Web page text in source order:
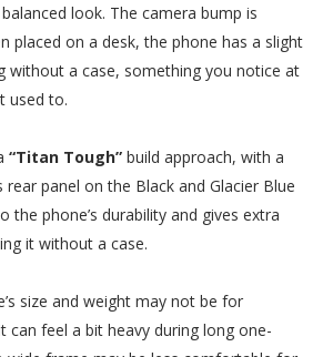
look. The camera bump is
placed on a desk, the phone has a slight
without a case, something you notice at
used to.
“Titan Tough”build approach, with a
panel on the Black and Glacier Blue
the phone’s durability and gives extra
it without a case.
size and weight may not be for
can feel a bit heavy during long one-